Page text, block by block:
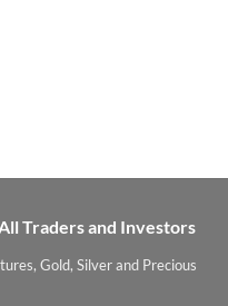
Traders and Investors
Gold, Silver and Precious